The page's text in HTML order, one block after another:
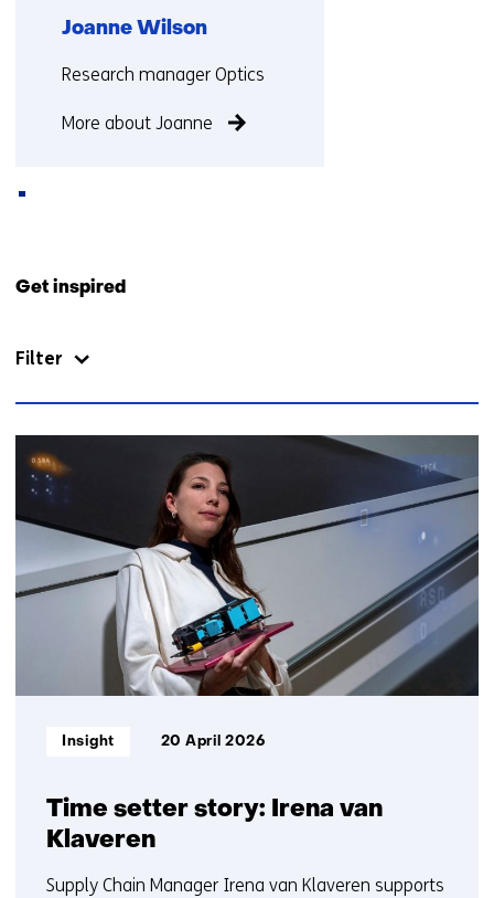
(
f
e
r
n
t
w
e
b
s
i
t
e
Joanne Wilson
Functie:
Research manager Optics
More about Joanne
Get inspired
Filter
6
t/m
10
Time setter story: Irena van
Klaveren
Informatietype:
Insight 20 April 2026
Supply Chain Manager Irena van Klaveren supports